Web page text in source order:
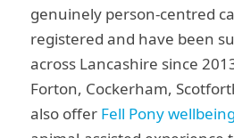
genuinely person-centred
registered and have been
across Lancashire since
Forton, Cockerham,
also offer Fell Pony